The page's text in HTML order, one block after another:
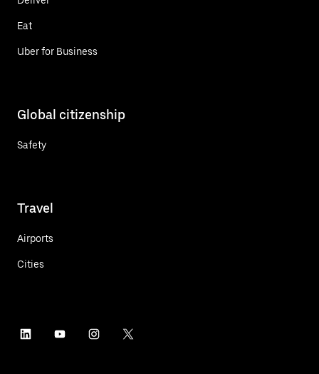
Eat
Uber for Business
Global citizenship
Safety
Travel
Airports
Cities